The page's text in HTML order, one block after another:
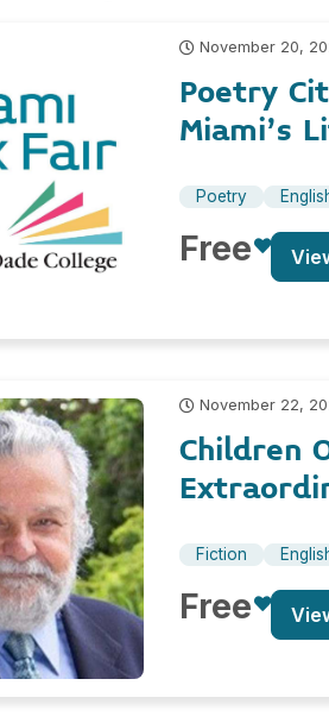
November 20,
Poetry
Miami’s
Poetry
Free
November 22,
Children
Fiction
Free